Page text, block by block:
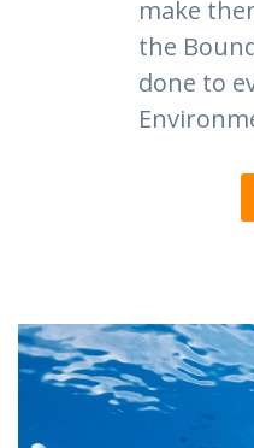
make
the
done to